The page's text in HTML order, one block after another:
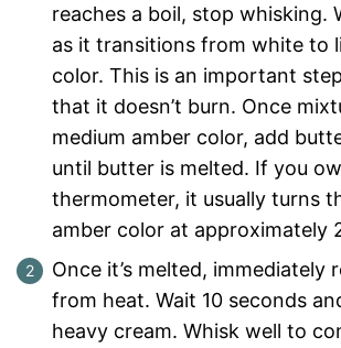
reaches a boil, stop whisking.
as it transitions from white to
color. This is an important
that it doesn’t burn. Once
medium amber color, add
until butter is melted. If you
thermometer, it usually turns
amber color at approximately
Once it’s melted, immediately
from heat. Wait 10 seconds
heavy cream. Whisk well to